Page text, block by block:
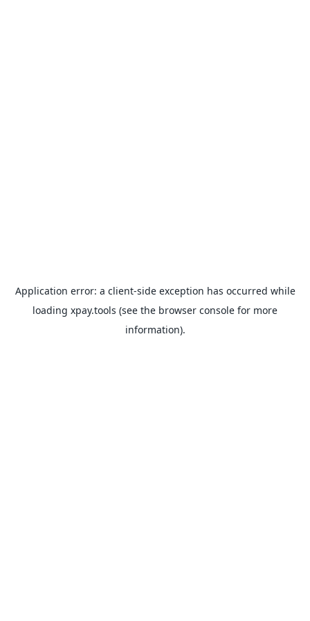
Application error: a client-side exception has occurred while
loading xpay.tools (see the browser console for more
information).